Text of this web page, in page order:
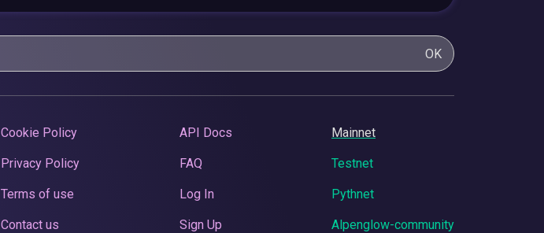
OK
Cookie Policy
Privacy Policy
Terms of use
Contact us
API Docs
FAQ
Log In
Sign Up
Mainnet
Testnet
Pythnet
Alpenglow-community